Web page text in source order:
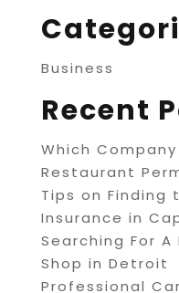
Business
Recent
Which
Restaurant
Tips on Finding
Insurance in
Searching For
Shop in Detroit
Professional